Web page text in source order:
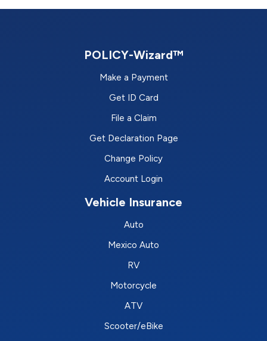
POLICY-Wizard™
Make a Payment
Get ID Card
File a Claim
Get Declaration Page
Change Policy
Account Login
Vehicle Insurance
Auto
Mexico Auto
RV
Motorcycle
ATV
Scooter/eBike